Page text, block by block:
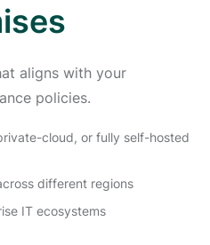
aligns with your
policies.
cloud, or fully self-hosted
different regions
IT ecosystems